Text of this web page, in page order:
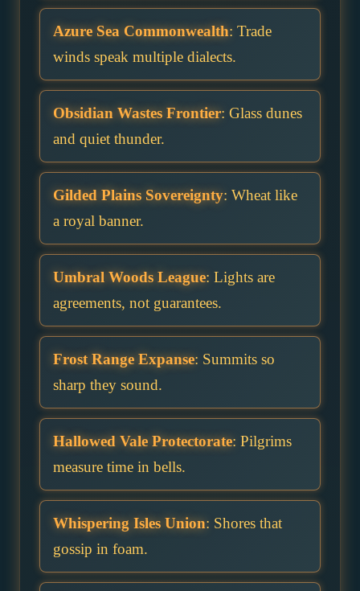
Azure Sea Commonwealth: Trade
winds speak multiple dialects.
Obsidian Wastes Frontier: Glass dunes
and quiet thunder.
Gilded Plains Sovereignty: Wheat like
a royal banner.
Umbral Woods League: Lights are
agreements, not guarantees.
Frost Range Expanse: Summits so
sharp they sound.
Hallowed Vale Protectorate: Pilgrims
measure time in bells.
Whispering Isles Union: Shores that
gossip in foam.